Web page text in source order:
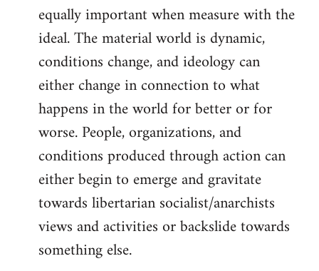
equally important when measure with the
ideal. The material world is dynamic,
conditions change, and ideology can
either change in connection to what
happens in the world for better or for
worse. People, organizations, and
conditions produced through action can
either begin to emerge and gravitate
towards libertarian socialist/anarchists
views and activities or backslide towards
something else.